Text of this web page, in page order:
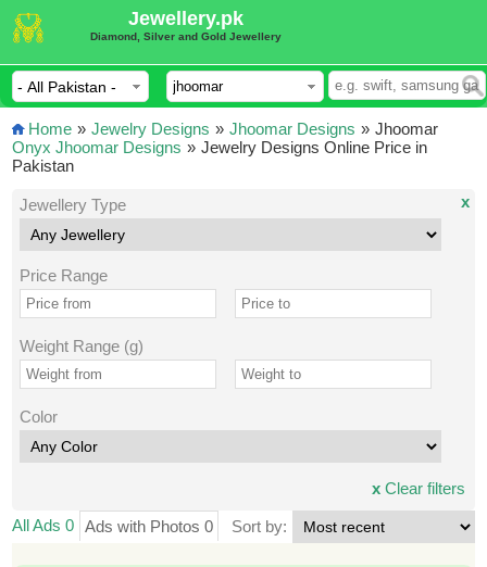
Jewellery.pk
Diamond, Silver and Gold Jewellery
Home » Jewelry Designs » Jhoomar Designs »
Onyx Jhoomar Designs »
Jhoomar
Jewelry Designs Online Price in
Pakistan
Jewellery Type
Price Range
Weight Range (g)
Color
x
xClear filters
All Ads 0 Ads with Photos 0 Sort by: